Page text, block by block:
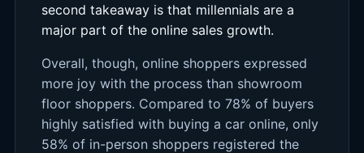
second takeaway is that millennials are a
major part of the online sales growth.
Overall, though, online shoppers expressed
more joy with the process than showroom
floor shoppers. Compared to 78% of buyers
highly satisfied with buying a car online, only
58% of in-person shoppers registered the